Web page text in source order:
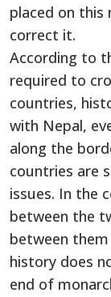
placed on this
correct it.
According to
required to
countries,
with Nepal,
along the
countries are
issues. In the
between the
between
history does
end of